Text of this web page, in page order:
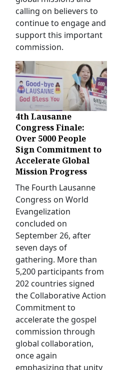
calling on believers to
continue to engage and
support this important
commission.
4th Lausanne
Congress Finale:
Over 5000 People
Sign Commitment to
Accelerate Global
Mission Progress
The Fourth Lausanne
Congress on World
Evangelization
concluded on
September 26, after
seven days of
gathering. More than
5,200 participants from
202 countries signed
the Collaborative Action
Commitment to
accelerate the gospel
commission through
global collaboration,
once again
emphasizing that unity